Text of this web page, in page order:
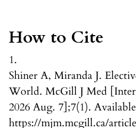
How to Cite
1.
Shiner A, Miranda J.
World. McGill J Med
2026 Aug. 7];7(1).
https://mjm.mcgill.ca/